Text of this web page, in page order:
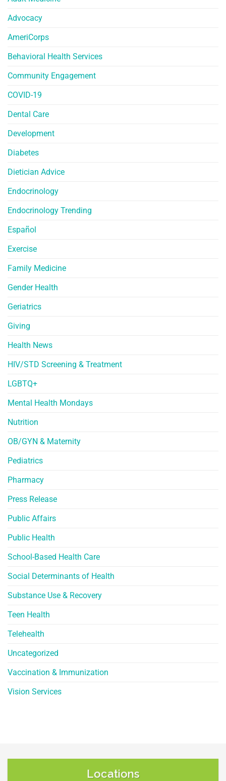
Advocacy
AmeriCorps
Behavioral Health Services
Community Engagement
COVID-19
Dental Care
Development
Diabetes
Dietician Advice
Endocrinology
Endocrinology Trending
Español
Exercise
Family Medicine
Gender Health
Geriatrics
Giving
Health News
HIV/STD Screening & Treatment
LGBTQ+
Mental Health Mondays
Nutrition
OB/GYN & Maternity
Pediatrics
Pharmacy
Press Release
Public Affairs
Public Health
School-Based Health Care
Social Determinants of Health
Substance Use & Recovery
Teen Health
Telehealth
Uncategorized
Vaccination & Immunization
Vision Services
Locations